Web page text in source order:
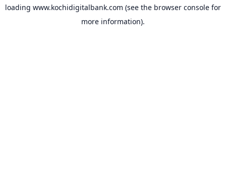
loading www.kochidigitalbank.com (see the browser console for
more information).